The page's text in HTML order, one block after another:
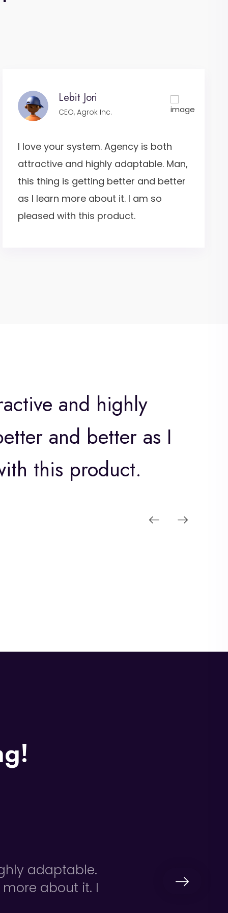
Lebit Jori
CEO, Agrok Inc.
I love your system. Agency is both
attractive and highly adaptable. Man,
this thing is getting better and better
as I learn more about it. I am so
pleased with this product.
and highly
and better as I
this product.
adaptable.
about it. I